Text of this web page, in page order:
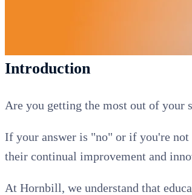
Introduction
Are you getting the most out of your
If your answer is "no" or if you're not
their continual improvement and
At Hornbill, we understand that